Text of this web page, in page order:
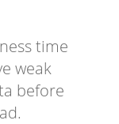
time
weak
before